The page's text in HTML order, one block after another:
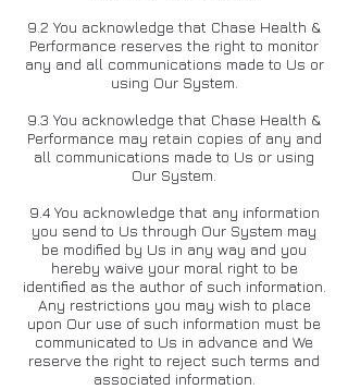
9.2 You acknowledge that Chase Health &
Performance reserves the right to monitor
any and all communications made to Us or
using Our System.
9.3 You acknowledge that Chase Health &
Performance may retain copies of any and
all communications made to Us or using
Our System.
9.4 You acknowledge that any information
you send to Us through Our System may
be modified by Us in any way and you
hereby waive your moral right to be
identified as the author of such information.
Any restrictions you may wish to place
upon Our use of such information must be
communicated to Us in advance and We
reserve the right to reject such terms and
associated information.